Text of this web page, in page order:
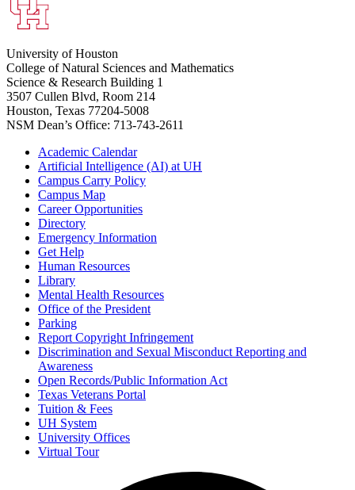
University of Houston
College of Natural Sciences and Mathematics
Science & Research Building 1
3507 Cullen Blvd, Room 214
Houston, Texas 77204-5008
NSM Dean’s Office: 713-743-2611
Academic Calendar
Artificial Intelligence (AI) at UH
Campus Carry Policy
Campus Map
Career Opportunities
Directory
Emergency Information
Get Help
Human Resources
Library
Mental Health Resources
Office of the President
Parking
Report Copyright Infringement
Discrimination and Sexual Misconduct Reporting and
Awareness
Open Records/Public Information Act
Texas Veterans Portal
Tuition & Fees
UH System
University Offices
Virtual Tour